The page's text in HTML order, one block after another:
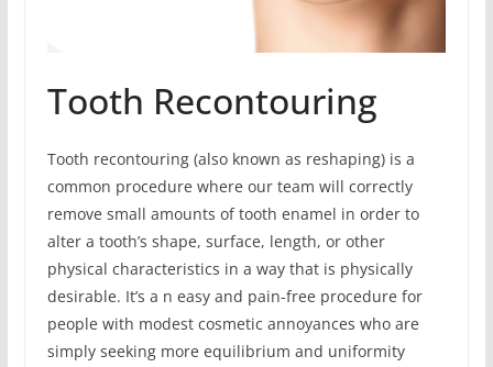
Tooth Recontouring
Tooth recontouring (also known as reshaping) is a
common procedure where our team will correctly
remove small amounts of tooth enamel in order to
alter a tooth’s shape, surface, length, or other
physical characteristics in a way that is physically
desirable. It’s a n easy and pain-free procedure for
people with modest cosmetic annoyances who are
simply seeking more equilibrium and uniformity